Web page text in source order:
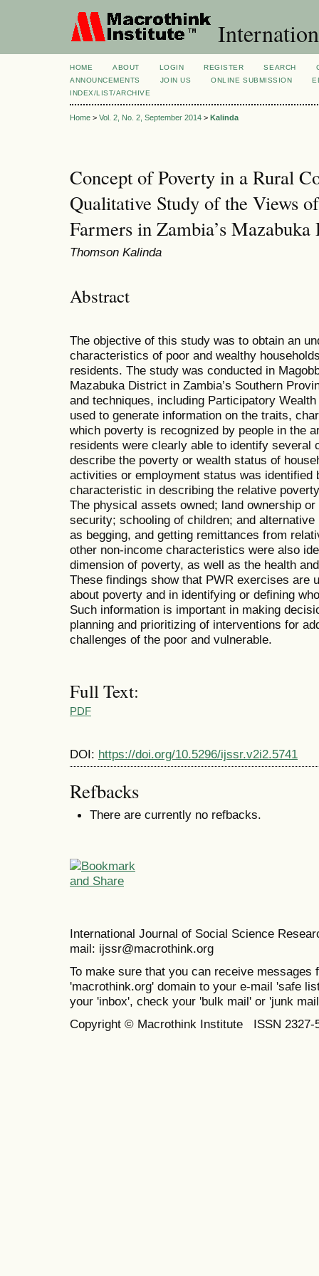
HOME ABOUT LOGIN REGISTER SEARCH
ANNOUNCEMENTS
JOIN US ONLINE SUBMISSION
INDEX/LIST/ARCHIVE
Home > Vol. 2, No. 2, September 2014 > Kalinda
Concept of Poverty in a Rural
Qualitative Study of the Views
Farmers in Zambia’s
Thomson Kalinda
Abstract
The objective of this study was to obtain an
characteristics of poor and wealthy
residents. The study was conducted in
Mazabuka District in Zambia’s Southern
and techniques, including Participatory
used to generate information on the traits,
which poverty is recognized by people in the
residents were clearly able to identify several
describe the poverty or wealth status of
activities or employment status was identified
characteristic in describing the relative
The physical assets owned; land ownership
security; schooling of children; and
as begging, and getting remittances from
other non-income characteristics were also
dimension of poverty, as well as the health
These findings show that PWR exercises are
about poverty and in identifying or defining
Such information is important in making
planning and prioritizing of interventions for
challenges of the poor and vulnerable.
Full Text:
PDF
DOI: https://doi.org/10.5296/ijssr.v2i2.5741
Refbacks
There are currently no refbacks.
International Journal of Social Science
mail: ijssr@macrothink.org
To make sure that you can receive messages
'macrothink.org' domain to your e-mail 'safe
your 'inbox', check your 'bulk mail' or 'junk
Copyright © Macrothink Institute ISSN 2327-